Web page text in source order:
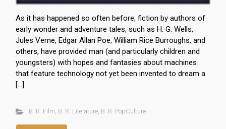
As it has happened so often before, fiction by authors of
early wonder and adventure tales, such as H. G. Wells,
Jules Verne, Edgar Allan Poe, William Rice Burroughs, and
others, have provided man (and particularly children and
youngsters) with hopes and fantasies about machines
that feature technology not yet been invented to dream a
[…]
B. R. Film, B. R. Literature, B. R. PopCulture